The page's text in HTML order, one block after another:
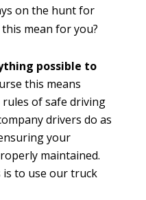
on the hunt for
mean for you?
possible to
this means
of safe driving
drivers do as
your
maintained.
is to use our truck